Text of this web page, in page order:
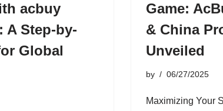
acbuy
A Step-by-
Global
Game:
& China
Unveiled
by 06/27/2025
Maximizing Your